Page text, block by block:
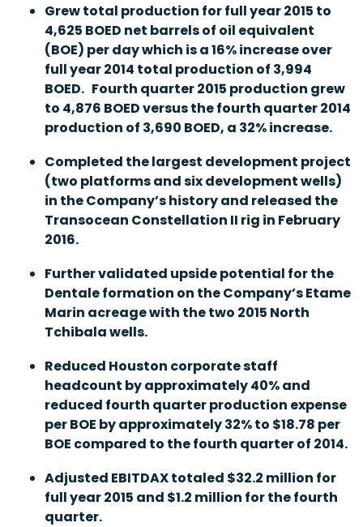
Grew total production for full year 2015 to
4,625 BOED net barrels of oil equivalent
(BOE) per day which is a 16% increase over
full year 2014 total production of 3,994
BOED. Fourth quarter 2015 production grew
to 4,876 BOED versus the fourth quarter 2014
production of 3,690 BOED, a 32% increase.
Completed the largest development project
(two platforms and six development wells)
in the Company’s history and released the
Transocean Constellation II rig in February
2016.
Further validated upside potential for the
Dentale formation on the Company’s Etame
Marin acreage with the two 2015 North
Tchibala wells.
Reduced Houston corporate staff
headcount by approximately 40% and
reduced fourth quarter production expense
per BOE by approximately 32% to $18.78 per
BOE compared to the fourth quarter of 2014.
Adjusted EBITDAX totaled $32.2 million for
full year 2015 and $1.2 million for the fourth
quarter.